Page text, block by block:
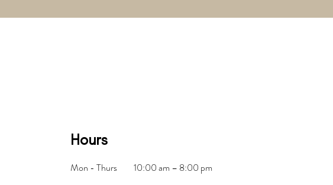
Hours
Mon - Thurs
10:00 am – 8:00 pm